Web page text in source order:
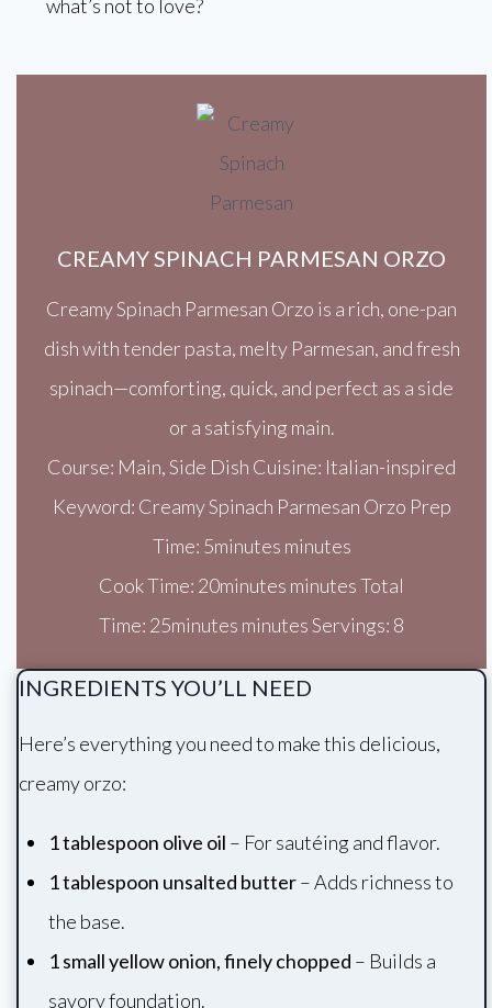
what’s not to love?
CREAMY SPINACH PARMESAN ORZO
Creamy Spinach Parmesan Orzo is a rich, one-pan
dish with tender pasta, melty Parmesan, and fresh
spinach—comforting, quick, and perfect as a side
or a satisfying main.
Course: Main, Side Dish Cuisine: Italian-inspired
Keyword: Creamy Spinach Parmesan Orzo Prep
Time: 5minutes minutes
Cook Time: 20minutes minutes Total
Time: 25minutes minutes Servings: 8
INGREDIENTS YOU’LL NEED
Here’s everything you need to make this delicious,
creamy orzo:
1 tablespoon olive oil – For sautéing and flavor.
1 tablespoon unsalted butter– Adds richness to
the base.
1 small yellow onion, finely chopped – Builds a
savory foundation.